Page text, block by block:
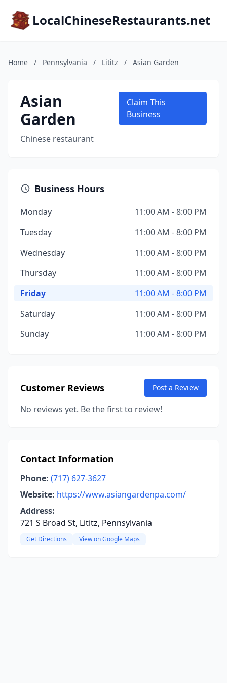
LocalChineseRestaurants.net
Home / Pennsylvania / Lititz / Asian Garden
Asian
Garden
Chinese restaurant
Claim This
Business
Business Hours
Monday
11:00 AM - 8:00 PM
Tuesday
11:00 AM - 8:00 PM
Wednesday
11:00 AM - 8:00 PM
Thursday
11:00 AM - 8:00 PM
Friday
11:00 AM - 8:00 PM
Saturday
11:00 AM - 8:00 PM
Sunday
11:00 AM - 8:00 PM
Customer Reviews Post a Review
No reviews yet. Be the first to review!
Contact Information
Phone: (717) 627-3627
Website: https://www.asiangardenpa.com/
Address:
721 S Broad St, Lititz, Pennsylvania
Get Directions View on Google Maps